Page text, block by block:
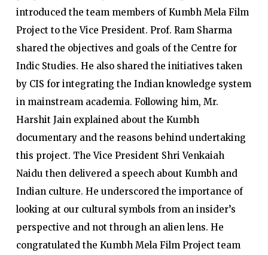
introduced the team members of Kumbh Mela Film
Project to the Vice President. Prof. Ram Sharma
shared the objectives and goals of the Centre for
Indic Studies. He also shared the initiatives taken
by CIS for integrating the Indian knowledge system
in mainstream academia. Following him, Mr.
Harshit Jain explained about the Kumbh
documentary and the reasons behind undertaking
this project. The Vice President Shri Venkaiah
Naidu then delivered a speech about Kumbh and
Indian culture. He underscored the importance of
looking at our cultural symbols from an insider’s
perspective and not through an alien lens. He
congratulated the Kumbh Mela Film Project team